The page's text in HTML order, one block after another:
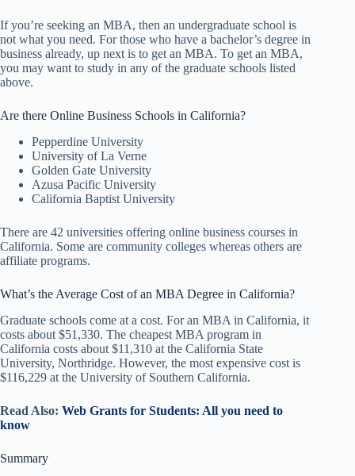
If you’re seeking an MBA, then an undergraduate school is
not what you need. For those who have a bachelor’s degree in
business already, up next is to get an MBA. To get an MBA,
you may want to study in any of the graduate schools listed
above.
Are there Online Business Schools in California?
Pepperdine University
University of La Verne
Golden Gate University
Azusa Pacific University
California Baptist University
There are 42 universities offering online business courses in
California. Some are community colleges whereas others are
affiliate programs.
What’s the Average Cost of an MBA Degree in California?
Graduate schools come at a cost. For an MBA in California, it
costs about $51,330. The cheapest MBA program in
California costs about $11,310 at the California State
University, Northridge. However, the most expensive cost is
$116,229 at the University of Southern California.
Read Also: Web Grants for Students: All you need to
know
Summary